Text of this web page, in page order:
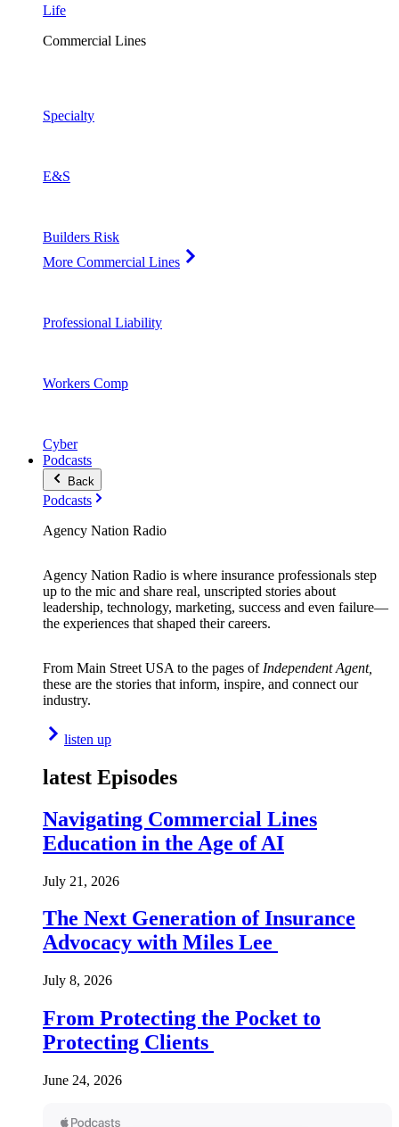
Life
Commercial Lines
Specialty
E&S
Builders Risk
More Commercial Lines
Professional Liability
Workers Comp
Cyber
Podcasts
Back
Podcasts
Agency Nation Radio
Agency Nation Radio is where insurance professionals step
up to the mic and share real, unscripted stories about
leadership, technology, marketing, success and even failure—
the experiences that shaped their careers.
From Main Street USA to the pages of Independent Agent,
these are the stories that inform, inspire, and connect our
industry.
listen up
latest Episodes
Navigating Commercial Lines
Education in the Age of AI
July 21, 2026
The Next Generation of Insurance
Advocacy with Miles Lee
July 8, 2026
From Protecting the Pocket to
Protecting Clients
June 24, 2026